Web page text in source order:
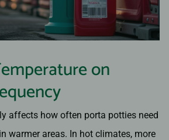
on
affects how often porta potties need
warmer areas. In hot climates, more